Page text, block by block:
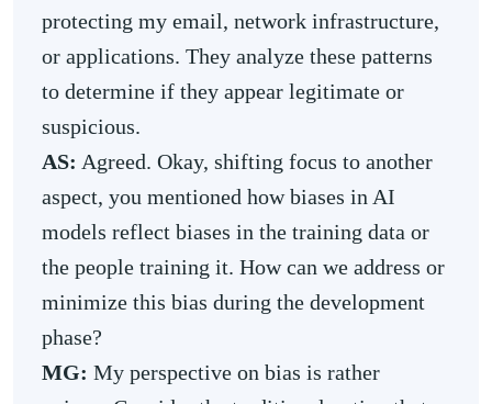
protecting my email, network infrastructure,
or applications. They analyze these patterns
to determine if they appear legitimate or
suspicious.
AS: Agreed. Okay, shifting focus to another
aspect, you mentioned how biases in AI
models reflect biases in the training data or
the people training it. How can we address or
minimize this bias during the development
phase?
MG: My perspective on bias is rather